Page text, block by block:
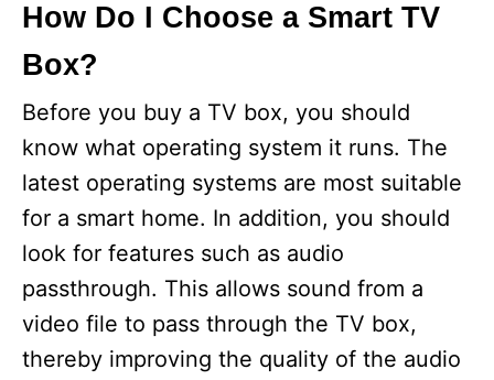
How Do I Choose a Smart TV
Box?
Before you buy a TV box, you should
know what operating system it runs. The
latest operating systems are most suitable
for a smart home. In addition, you should
look for features such as audio
passthrough. This allows sound from a
video file to pass through the TV box,
thereby improving the quality of the audio